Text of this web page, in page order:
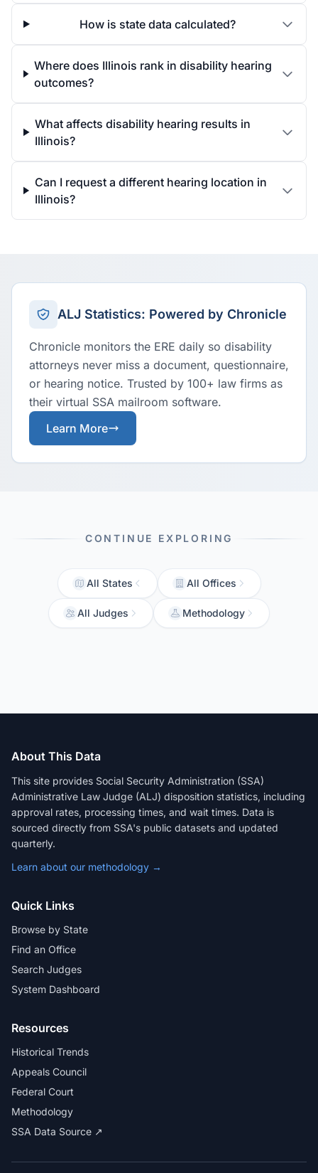
How is state data calculated?
Where does Illinois rank in disability hearing
outcomes?
What affects disability hearing results in
Illinois?
Can I request a different hearing location in
Illinois?
ALJ Statistics: Powered by Chronicle
Chronicle monitors the ERE daily so disability
attorneys never miss a document, questionnaire,
or hearing notice. Trusted by 100+ law firms as
their virtual SSA mailroom software.
Learn More
CONTINUE EXPLORING
All States All Offices
All Judges Methodology
About This Data
This site provides Social Security Administration (SSA)
Administrative Law Judge (ALJ) disposition statistics, including
approval rates, processing times, and wait times. Data is
sourced directly from SSA's public datasets and updated
quarterly.
Learn about our methodology →
Quick Links
Browse by State
Find an Office
Search Judges
System Dashboard
Resources
Historical Trends
Appeals Council
Federal Court
Methodology
SSA Data Source ↗